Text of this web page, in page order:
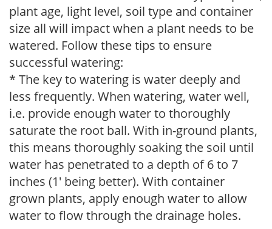
plant age, light level, soil type and container
size all will impact when a plant needs to be
watered. Follow these tips to ensure
successful watering:
* The key to watering is water deeply and
less frequently. When watering, water well,
i.e. provide enough water to thoroughly
saturate the root ball. With in-ground plants,
this means thoroughly soaking the soil until
water has penetrated to a depth of 6 to 7
inches (1' being better). With container
grown plants, apply enough water to allow
water to flow through the drainage holes.